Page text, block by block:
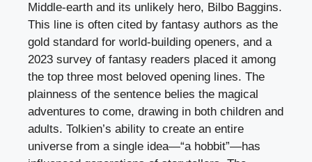
Middle-earth and its unlikely hero, Bilbo Baggins.
This line is often cited by fantasy authors as the
gold standard for world-building openers, and a
2023 survey of fantasy readers placed it among
the top three most beloved opening lines. The
plainness of the sentence belies the magical
adventures to come, drawing in both children and
adults. Tolkien’s ability to create an entire
universe from a single idea—“a hobbit”—has